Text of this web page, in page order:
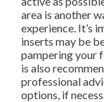
area is another
experience. It’s
inserts may be
pampering your
is also
professional
options, if